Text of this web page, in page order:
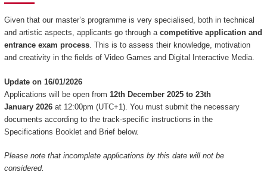
Given that our master’s programme is very specialised, both in technical
and artistic aspects, applicants go through acompetitive application and
entrance exam process. This is to assess their knowledge, motivation
and creativity in the fields of Video Games and Digital Interactive Media.
Update on 16/01/2026
Applications will be open from 12th December 2025 to 23th
January 2026at 12:00pm (UTC+1). You must submit the necessary
documents according to the track-specific instructions in the
Specifications Booklet and Brief below.
Please note that incomplete applications by this date will not be
considered.